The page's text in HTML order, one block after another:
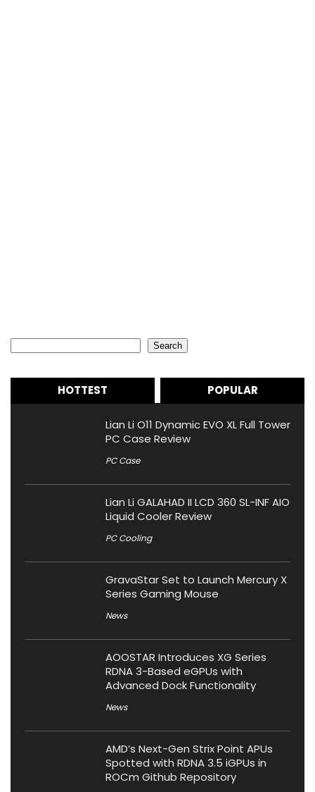
Search
HOTTEST POPULAR
Lian Li O11 Dynamic EVO XL Full Tower
PC Case Review
PC Case
Lian Li GALAHAD II LCD 360 SL-INF AIO
Liquid Cooler Review
PC Cooling
GravaStar Set to Launch Mercury X
Series Gaming Mouse
News
AOOSTAR Introduces XG Series
RDNA 3-Based eGPUs with
Advanced Dock Functionality
News
AMD’s Next-Gen Strix Point APUs
Spotted with RDNA 3.5 iGPUs in
ROCm Github Repository